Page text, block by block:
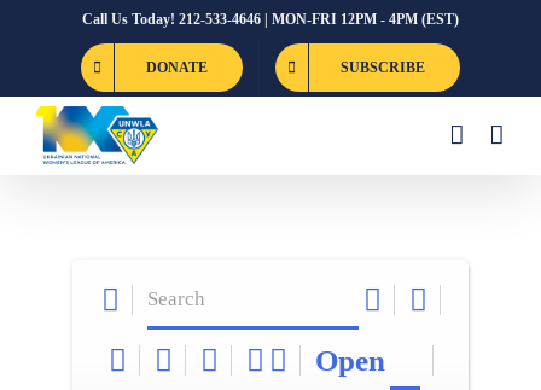
Call Us Today! 212-533-4646 | MON-FRI 12PM - 4PM (EST)
DONATE SUBSCRIBE
Open